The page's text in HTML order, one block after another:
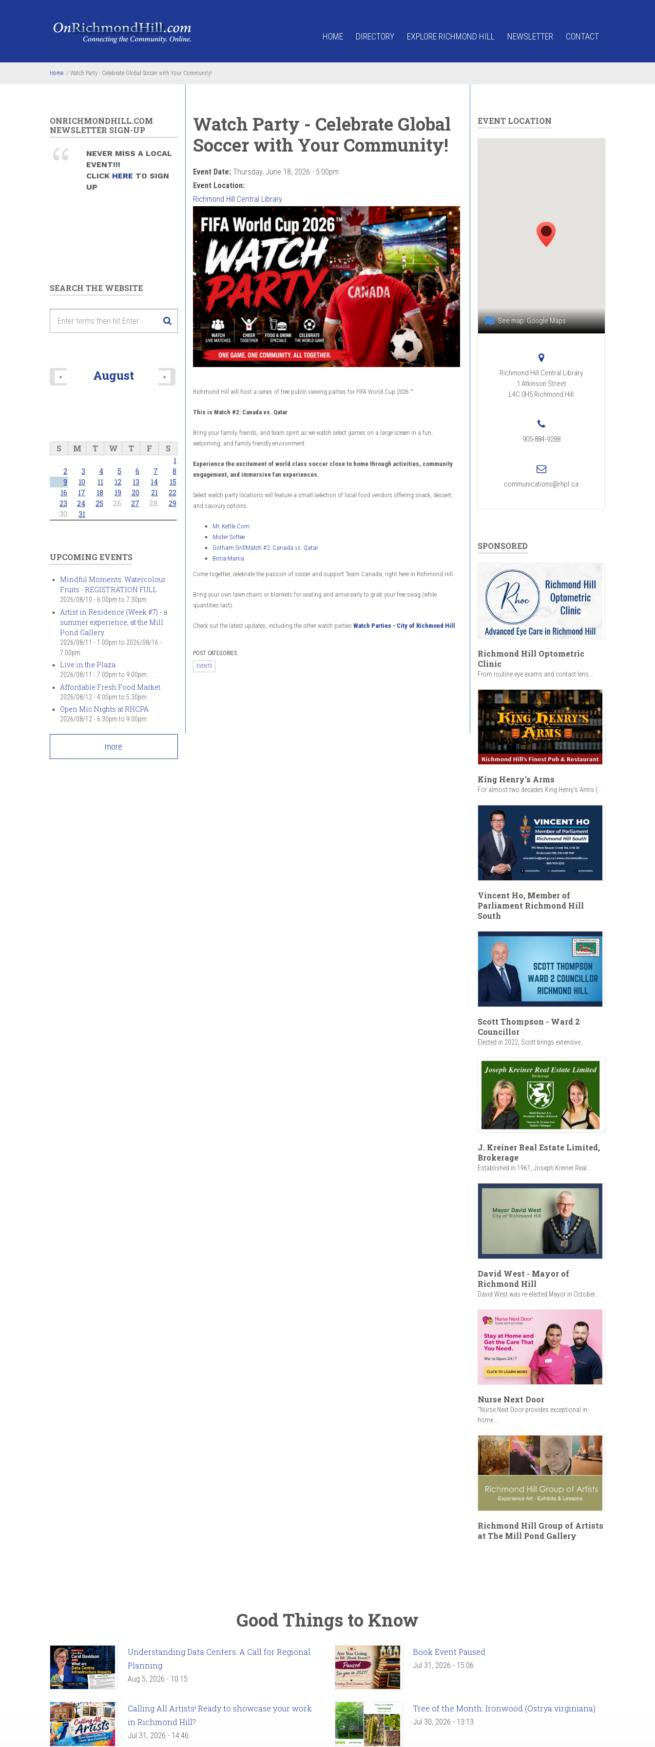
HOME DIRECTORY EXPLORE RICHMOND HILL NEWSLETTER CONTACT
Home / Watch Party - Celebrate Global Soccer with Your Community!
Watch Party - Celebrate Global
Soccer with Your Community!
Event Date: Thursday, June 18, 2026 - 5:00pm
Event Location:
Richmond Hill Central Library
Richmond Hill will host a series of free public viewing parties for FIFA World Cup 2026 ™.
This is Match #2: Canada vs. Qatar
Bring your family, friends, and team spirit as we watch select games on a large screen in a fun,
welcoming, and family friendly environment.
Experience the excitement of world class soccer close to home through activities, community
engagement, and immersive fan experiences.
Select watch party locations will feature a small selection of local food vendors offering snack, dessert,
and savoury options.
Mr. Kettle Corn
Mister Softee
Gotham GrillMatch #2: Canada vs. Qatar
Birria-Mania
Come together, celebrate the passion of soccer and support Team Canada, right here in Richmond Hill.
Bring your own lawn chairs or blankets for seating and arrive early to grab your free swag (while
quantities last).
Check out the latest updates, including the other watch parties Watch Parties - City of Richmond Hill
POST CATEGORIES:
EVENTS
ONRICHMONDHILL.COM
NEWSLETTER SIGN-UP
NEVER MISS A LOCAL
EVENT!!!
CLICK HERE TO SIGN
UP
SEARCH THE WEBSITE
August
« »
S M T W T F S
1
2
3 4 5 6 7
8
9
10 11 12 13 14
15
16
17 18 19 20 21
22
23
24 25 26 27 28
29
30
31
UPCOMING EVENTS
Mindful Moments: Watercolour
Fruits - REGISTRATION FULL
2026/08/10 - 6:00pm to 7:30pm
Artist in Residence (Week #7) - a
summer experience, at the Mill
Pond Gallery
2026/08/11 - 1:00pm to 2026/08/16 -
7:00pm
Live in the Plaza
2026/08/11 - 7:00pm to 9:00pm
Affordable Fresh Food Market
2026/08/12 - 4:00pm to 5:30pm
Open Mic Nights at RHCPA
2026/08/12 - 6:30pm to 9:00pm
more
EVENT LOCATION
See map:Google Maps
Richmond Hill Central Library
1 Atkinson Street
L4C 0H5 Richmond Hill
905-884-9288
communications@rhpl.ca
SPONSORED
Richmond Hill Optometric
Clinic
From routine eye exams and contact lens...
King Henry's Arms
For almost two decades King Henry’s Arms (...
Vincent Ho, Member of
Parliament Richmond Hill
South
Scott Thompson - Ward 2
Councillor
Elected in 2022, Scott brings extensive...
J. Kreiner Real Estate Limited,
Brokerage
Established in 1961, Joseph Kreiner Real...
David West - Mayor of
Richmond Hill
David West was re-elected Mayor in October...
Nurse Next Door
"Nurse Next Door provides exceptional in-
home...
Richmond Hill Group of Artists
at The Mill Pond Gallery
Good Things to Know
Understanding Data Centers: A Call for Regional
Planning
Aug 5, 2026 - 10:15
Book Event Paused
Jul 31, 2026 - 15:06
Calling All Artists! Ready to showcase your work
in Richmond Hill?
Jul 31, 2026 - 14:46
Tree of the Month: Ironwood (Ostrya virginiana)
Jul 30, 2026 - 13:13